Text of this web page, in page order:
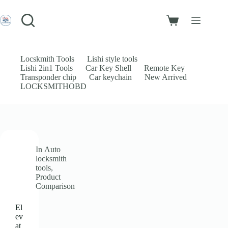
to
contentLogin
Sign Up
Password
Your personal data will be used to support your experience throughout
this website, to manage access to your account, and for other purposes
described in our
Shopping
Locskmith Tools
Lishi style tools
Lishi 2in1 Tools
Car Key Shell
Remote Key
Transponder chip
Car keychain
New Arrived
LOCKSMITHOBD
In Auto
locksmith
tools,
Product
Comparison
El
ev
at